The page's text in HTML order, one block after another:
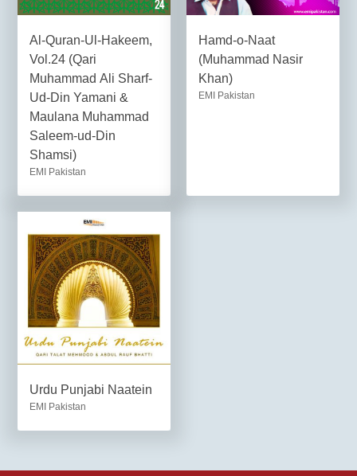
Al-Quran-Ul-Hakeem,
Vol.24 (Qari
Muhammad Ali Sharf-
Ud-Din Yamani &
Maulana Muhammad
Saleem-ud-Din
Shamsi)
EMI Pakistan
Hamd-o-Naat
(Muhammad Nasir
Khan)
EMI Pakistan
Urdu Punjabi Naatein
EMI Pakistan